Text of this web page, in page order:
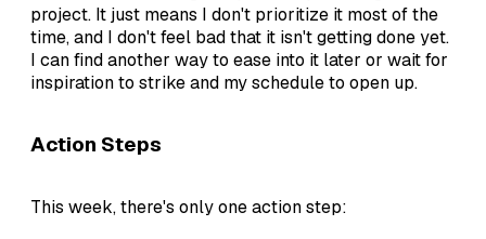
project. It just means I don't prioritize it most of the
time, and I don't feel bad that it isn't getting done yet.
I can find another way to ease into it later or wait for
inspiration to strike and my schedule to open up.
Action Steps
This week, there's only one action step: